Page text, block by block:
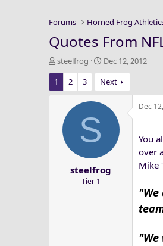
Forums Horned Frog
Quotes From
T
h
r
e
steelfrog
S
t
a
r
t
Dec 12, 2012
1
2 3 Next
S
steelfrog
Tier 1
Dec
You
over
Mike